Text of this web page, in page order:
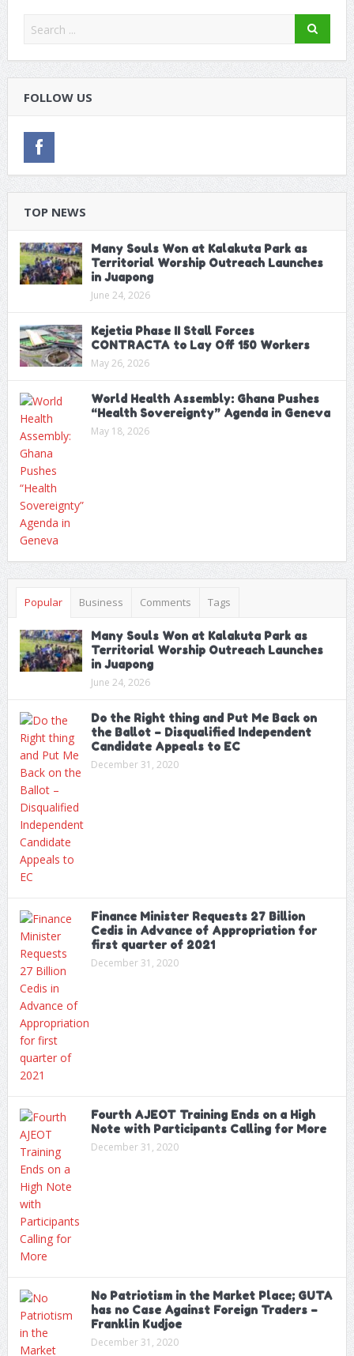
FOLLOW US
TOP NEWS
Many Souls Won at Kalakuta Park as
Territorial Worship Outreach Launches
in Juapong
June 24, 2026
Kejetia Phase II Stall Forces
CONTRACTA to Lay Off 150 Workers
May 26, 2026
World Health Assembly: Ghana Pushes
“Health Sovereignty” Agenda in Geneva
May 18, 2026
Popular Business Comments Tags
Many Souls Won at Kalakuta Park as
Territorial Worship Outreach Launches
in Juapong
June 24, 2026
Do the Right thing and Put Me Back on
the Ballot – Disqualified Independent
Candidate Appeals to EC
December 31, 2020
Finance Minister Requests 27 Billion
Cedis in Advance of Appropriation for
first quarter of 2021
December 31, 2020
Fourth AJEOT Training Ends on a High
Note with Participants Calling for More
December 31, 2020
No Patriotism in the Market Place; GUTA
has no Case Against Foreign Traders –
Franklin Kudjoe
December 31, 2020